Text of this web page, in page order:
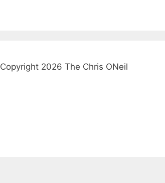
Copyright 2026 The Chris ONeil